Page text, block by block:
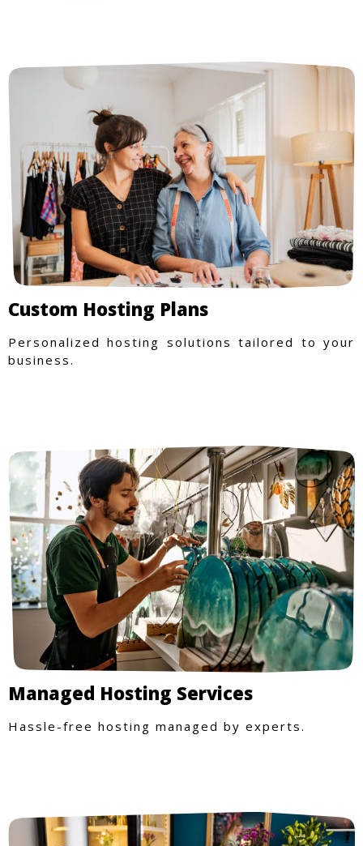
Custom Hosting Plans
Personalized hosting solutions tailored to your
business.
Managed Hosting Services
Hassle-free hosting managed by experts.